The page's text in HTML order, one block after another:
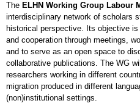
The ELHN Working Group Labour
interdisciplinary network of scholars
historical perspective. Its objective
and cooperation through meetings,
and to serve as an open space to
collaborative publications. The WG
researchers working in different
migration produced in different
(non)institutional settings.